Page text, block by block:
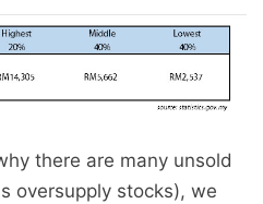
there are many unsold
oversupply stocks), we